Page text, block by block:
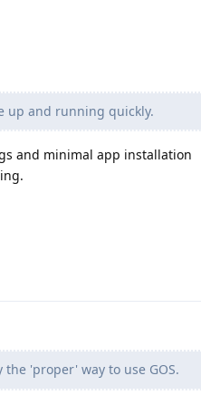
up and running quickly.
and minimal app installation
'proper' way to use GOS.